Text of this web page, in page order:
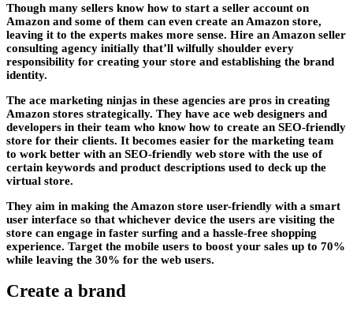
Though many sellers know how to start a seller account on
Amazon and some of them can even create an Amazon store,
leaving it to the experts makes more sense. Hire an Amazon seller
consulting agency initially that’ll wilfully shoulder every
responsibility for creating your store and establishing the brand
identity.
The ace marketing ninjas in these agencies are pros in creating
Amazon stores strategically. They have ace web designers and
developers in their team who know how to create an SEO-friendly
store for their clients. It becomes easier for the marketing team
to work better with an SEO-friendly web store with the use of
certain keywords and product descriptions used to deck up the
virtual store.
They aim in making the Amazon store user-friendly with a smart
user interface so that whichever device the users are visiting the
store can engage in faster surfing and a hassle-free shopping
experience. Target the mobile users to boost your sales up to 70%
while leaving the 30% for the web users.
Create a brand